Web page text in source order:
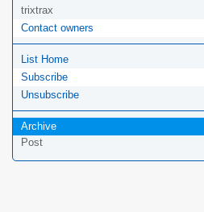
trixtrax
Contact owners
List Home
Subscribe
Unsubscribe
Archive
Post